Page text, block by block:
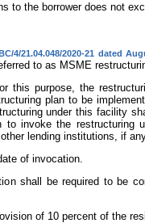
to the borrower does not
4/21.04.048/2020-21 dated
to as MSME
this purpose, the
plan to be
under this facility
invoke the restructuring
lending institutions, if
of invocation.
shall be required to be
of 10 percent of the